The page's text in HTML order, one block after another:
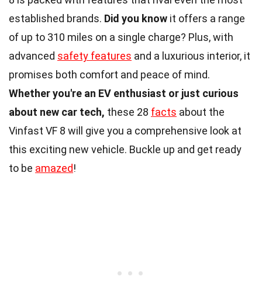
established brands. Did you know it offers a range
of up to 310 miles on a single charge? Plus, with
advanced safety features and a luxurious interior, it
promises both comfort and peace of mind.
Whether you're an EV enthusiast or just curious
about new car tech, these 28 facts about the
Vinfast VF 8 will give you a comprehensive look at
this exciting new vehicle. Buckle up and get ready
to be amazed!